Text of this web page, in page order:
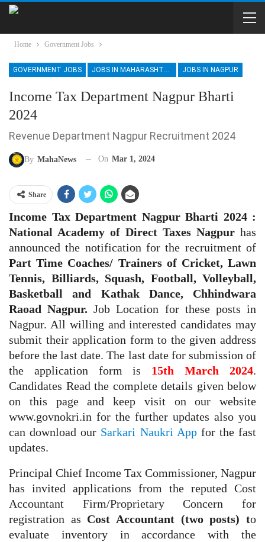
Home Government Jobs
GOVERNMENT JOBS JOBS IN MAHARASHTRA JOBS IN NAGPUR
Income Tax Department Nagpur Bharti
2024
Revenue Department Nagpur Recruitment 2024
By MahaNews On Mar 1, 2024
Share
Income Tax Department Nagpur Bharti 2024 :
National Academy of Direct Taxes Nagpur has
announced the notification for the recruitment of
Part Time Coaches/ Trainers of Cricket, Lawn
Tennis, Billiards, Squash, Football, Volleyball,
Basketball and Kathak Dance, Chhindwara
Raoad Nagpur.Job Location for these posts in
Nagpur. All willing and interested candidates may
submit their application form to the given address
before the last date. The last date for submission of
the application form is 15th March 2024.
Candidates Read the complete details given below
on this page and keep visit on our website
www.govnokri.in for the further updates also you
can download our Sarkari Naukri Appfor the fast
updates.
Principal Chief Income Tax Commissioner, Nagpur
has invited applications from the reputed Cost
Accountant Firm/Proprietary Concern for
registration as Cost Accountant (two posts) to
evaluate inventory in accordance with the